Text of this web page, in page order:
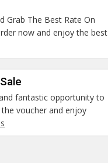
Grab The Best Rate On
now and enjoy the best
fantastic opportunity to
voucher and enjoy